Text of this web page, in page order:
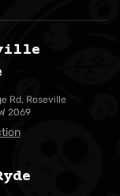
Rd, Roseville
2069